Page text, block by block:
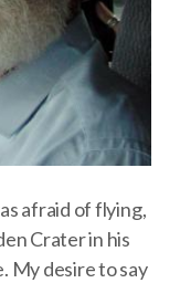
afraid of flying,
Crater in his
My desire to say